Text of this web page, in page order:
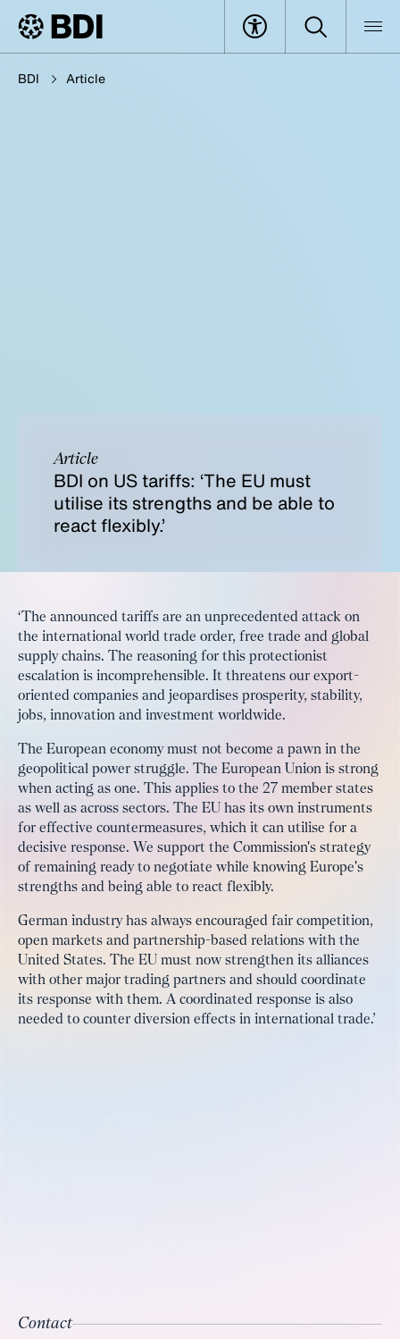
BDI Article
Article
BDI on US tariffs: ‘The EU must
utilise its strengths and be able to
react flexibly.’
‘The announced tariffs are an unprecedented attack on
the international world trade order, free trade and global
supply chains. The reasoning for this protectionist
escalation is incomprehensible. It threatens our export-
oriented companies and jeopardises prosperity, stability,
jobs, innovation and investment worldwide.
The European economy must not become a pawn in the
geopolitical power struggle. The European Union is strong
when acting as one. This applies to the 27 member states
as well as across sectors. The EU has its own instruments
for effective countermeasures, which it can utilise for a
decisive response. We support the Commission's strategy
of remaining ready to negotiate while knowing Europe's
strengths and being able to react flexibly.
German industry has always encouraged fair competition,
open markets and partnership-based relations with the
United States. The EU must now strengthen its alliances
with other major trading partners and should coordinate
its response with them. A coordinated response is also
needed to counter diversion effects in international trade.’
Contact